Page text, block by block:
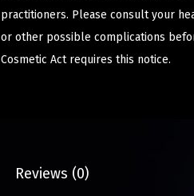
practitioners. Please consult your
or other possible complications
Cosmetic Act requires this notice.
Reviews (0)